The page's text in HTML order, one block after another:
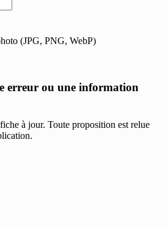
(JPG, PNG, WebP)
erreur ou une information
à jour. Toute proposition est relue